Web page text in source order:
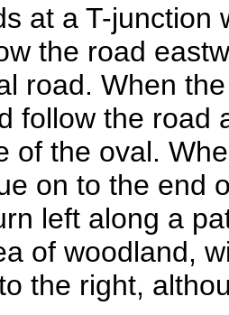
at a T-junction
the road
road. When
follow the road
of the oval.
on to the end
left along a
of woodland,
the right,